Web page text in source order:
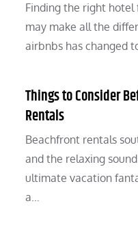
Finding the right hotel
may make all the
airbnbs has changed
Things to Consider
Rentals
Beachfront rentals
and the relaxing
ultimate vacation
a…